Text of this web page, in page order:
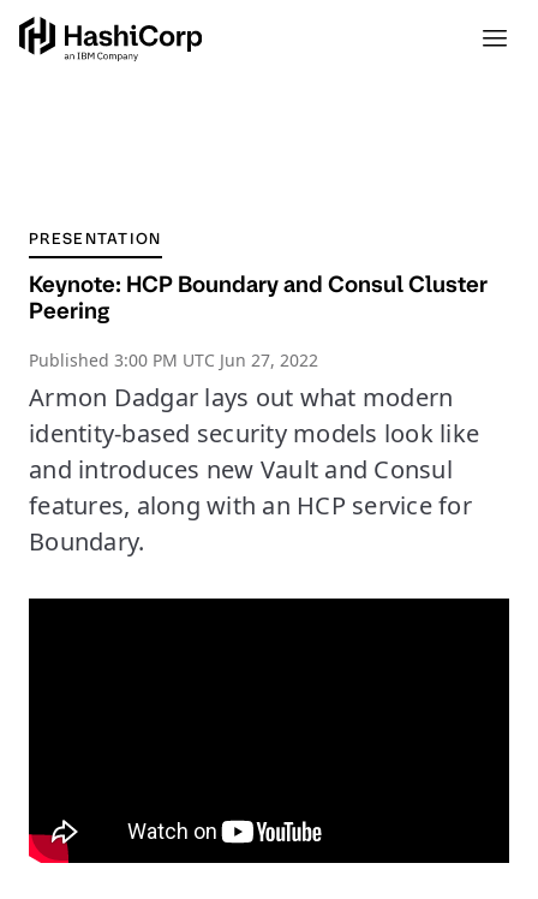
PRESENTATION
Keynote: HCP Boundary and Consul Cluster
Peering
Published 3:00 PM UTC Jun 27, 2022
Armon Dadgar lays out what modern
identity-based security models look like
and introduces new Vault and Consul
features, along with an HCP service for
Boundary.